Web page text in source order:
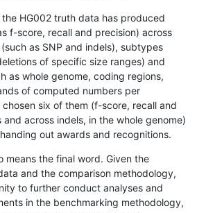
HG002 truth data has produced
f-score, recall and precision) across
as SNP and indels), subtypes
of specific size ranges) and
as whole genome, coding regions,
of computed numbers per
six of them (f-score, recall and
and across indels, in the whole genome)
out awards and recognitions.
means the final word. Given the
and the comparison methodology,
to further conduct analyses and
in the benchmarking methodology,